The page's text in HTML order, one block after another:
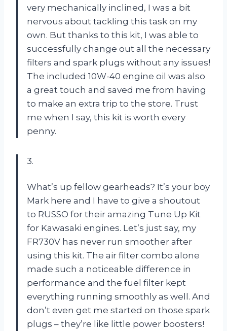
very mechanically inclined, I was a bit
nervous about tackling this task on my
own. But thanks to this kit, I was able to
successfully change out all the necessary
filters and spark plugs without any issues!
The included 10W-40 engine oil was also
a great touch and saved me from having
to make an extra trip to the store. Trust
me when I say, this kit is worth every
penny.
3.
What’s up fellow gearheads? It’s your boy
Mark here and I have to give a shoutout
to RUSSO for their amazing Tune Up Kit
for Kawasaki engines. Let’s just say, my
FR730V has never run smoother after
using this kit. The air filter combo alone
made such a noticeable difference in
performance and the fuel filter kept
everything running smoothly as well. And
don’t even get me started on those spark
plugs – they’re like little power boosters!